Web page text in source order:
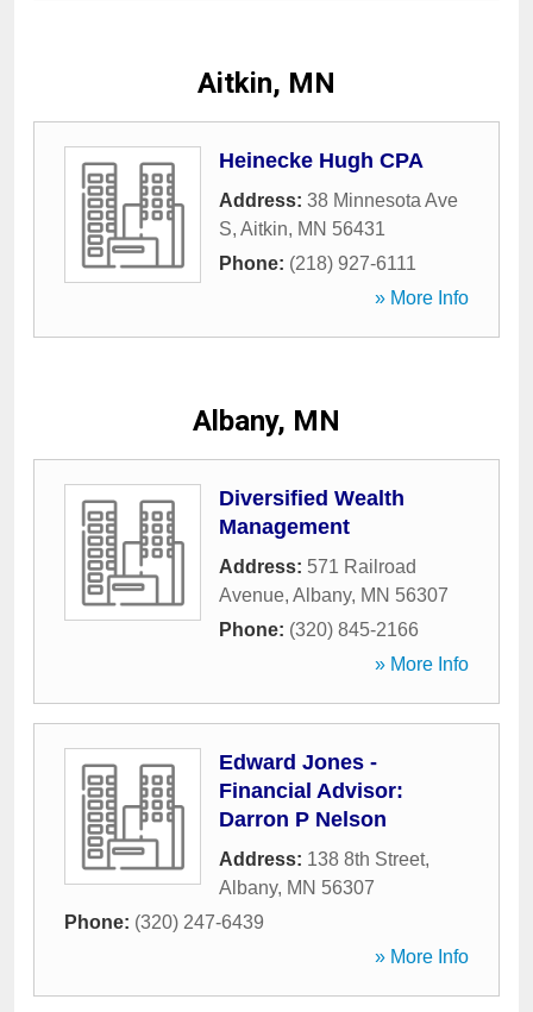
Aitkin, MN
Heinecke Hugh CPA
Address: 38 Minnesota Ave
S, Aitkin, MN 56431
Phone: (218) 927-6111
» More Info
Albany, MN
Diversified Wealth
Management
Address: 571 Railroad
Avenue, Albany, MN 56307
Phone: (320) 845-2166
» More Info
Edward Jones -
Financial Advisor:
Darron P Nelson
Address: 138 8th Street,
Albany, MN 56307
Phone: (320) 247-6439
» More Info